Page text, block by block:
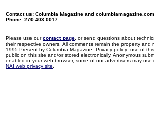
Contact us: Columbia Magazine and
Phone: 270.403.0017
Please use ourcontact page , or send questions about
their respective owners. All comments remain the property
1995-Present by Columbia Magazine. Privacy policy: use of
public on this site and/or stored electronically. Anonymous
enabled in your web browser, some of our advertisers may
NAI web privacy site